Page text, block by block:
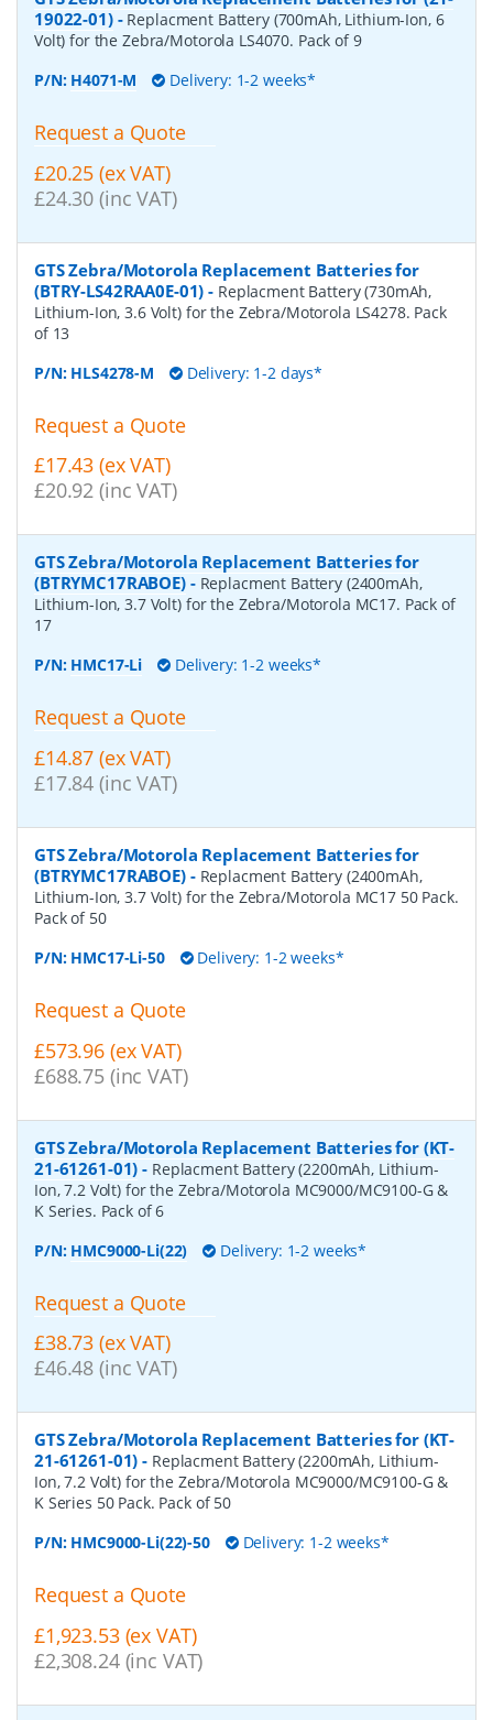
19022-01)- Replacment Battery (700mAh, Lithium-Ion, 6
Volt) for the Zebra/Motorola LS4070. Pack of 9
P/N: H4071-M Delivery: 1-2 weeks*
Request a Quote
£20.25 (ex VAT)
£24.30 (inc VAT)
GTS Zebra/Motorola Replacement Batteries for
(BTRY-LS42RAA0E-01) - Replacment Battery (730mAh,
Lithium-Ion, 3.6 Volt) for the Zebra/Motorola LS4278. Pack
of 13
P/N: HLS4278-M Delivery: 1-2 days*
Request a Quote
£17.43 (ex VAT)
£20.92 (inc VAT)
GTS Zebra/Motorola Replacement Batteries for
(BTRYMC17RABOE)- Replacment Battery (2400mAh,
Lithium-Ion, 3.7 Volt) for the Zebra/Motorola MC17. Pack of
17
P/N: HMC17-Li Delivery: 1-2 weeks*
Request a Quote
£14.87 (ex VAT)
£17.84 (inc VAT)
GTS Zebra/Motorola Replacement Batteries for
(BTRYMC17RABOE)- Replacment Battery (2400mAh,
Lithium-Ion, 3.7 Volt) for the Zebra/Motorola MC17 50 Pack.
Pack of 50
P/N: HMC17-Li-50 Delivery: 1-2 weeks*
Request a Quote
£573.96 (ex VAT)
£688.75 (inc VAT)
GTS Zebra/Motorola Replacement Batteries for (KT-
21-61261-01) - Replacment Battery (2200mAh, Lithium-
Ion, 7.2 Volt) for the Zebra/Motorola MC9000/MC9100-G &
K Series. Pack of 6
P/N: HMC9000-Li(22) Delivery: 1-2 weeks*
Request a Quote
£38.73 (ex VAT)
£46.48 (inc VAT)
GTS Zebra/Motorola Replacement Batteries for (KT-
21-61261-01) - Replacment Battery (2200mAh, Lithium-
Ion, 7.2 Volt) for the Zebra/Motorola MC9000/MC9100-G &
K Series 50 Pack. Pack of 50
P/N: HMC9000-Li(22)-50 Delivery: 1-2 weeks*
Request a Quote
£1,923.53 (ex VAT)
£2,308.24 (inc VAT)